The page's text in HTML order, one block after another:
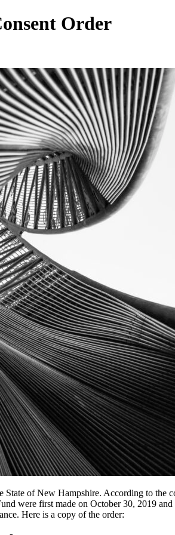
Order
of New Hampshire. According to the
were first made on October 30, 2019
Here is a copy of the order: